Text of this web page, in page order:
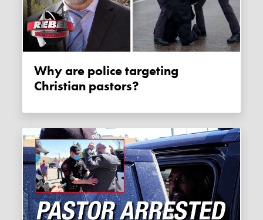
Why are police targeting
Christian pastors?